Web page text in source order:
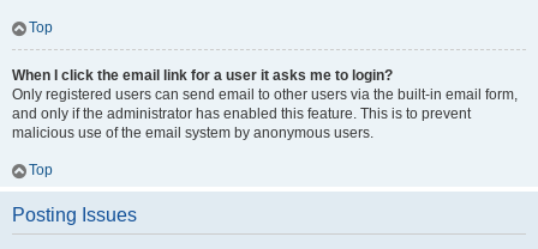
Top
When I click the email link for a user it asks me to login?
Only registered users can send email to other users via the built-in email form,
and only if the administrator has enabled this feature. This is to prevent
malicious use of the email system by anonymous users.
Top
Posting Issues